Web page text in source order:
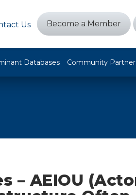
Us Become a Member
Databases Community
– AEIOU